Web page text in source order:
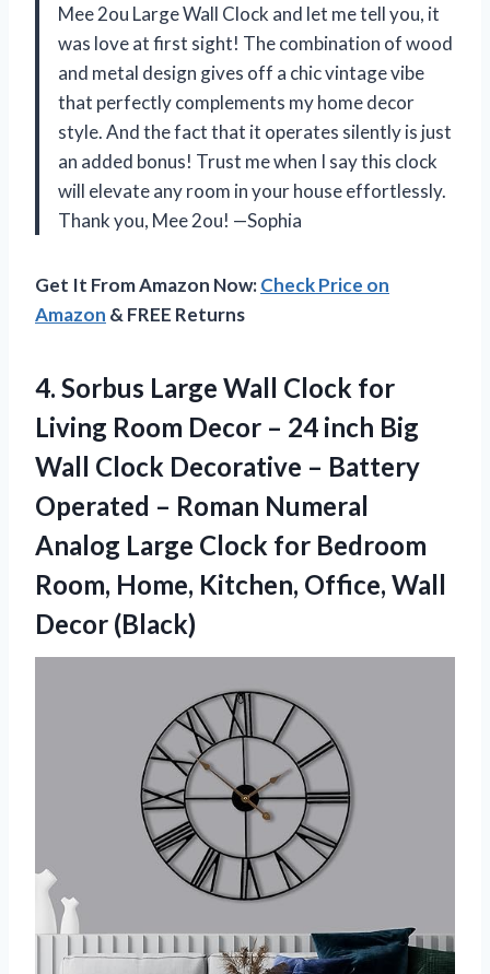
Mee 2ou Large Wall Clock and let me tell you, it
was love at first sight! The combination of wood
and metal design gives off a chic vintage vibe
that perfectly complements my home decor
style. And the fact that it operates silently is just
an added bonus! Trust me when I say this clock
will elevate any room in your house effortlessly.
Thank you, Mee 2ou! —Sophia
Get It From Amazon Now:Check Price on
Amazon & FREE Returns
4. Sorbus Large Wall Clock for
Living Room Decor – 24 inch Big
Wall Clock Decorative – Battery
Operated – Roman Numeral
Analog Large Clock for Bedroom
Room, Home, Kitchen, Office, Wall
Decor (Black)